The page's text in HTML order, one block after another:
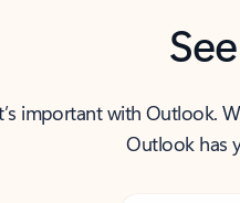
important with Outlook.
Outlook has